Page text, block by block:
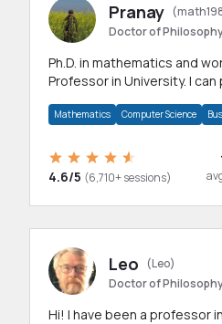
Pranay
Doctor of
Ph.D. in mathematics and
Professor in University. I can
Mathematics Computer Science
4.6/5 (6,710+ sessions)
Leo
(Leo)
Doctor of
Hi! I have been a professor in New York and taught